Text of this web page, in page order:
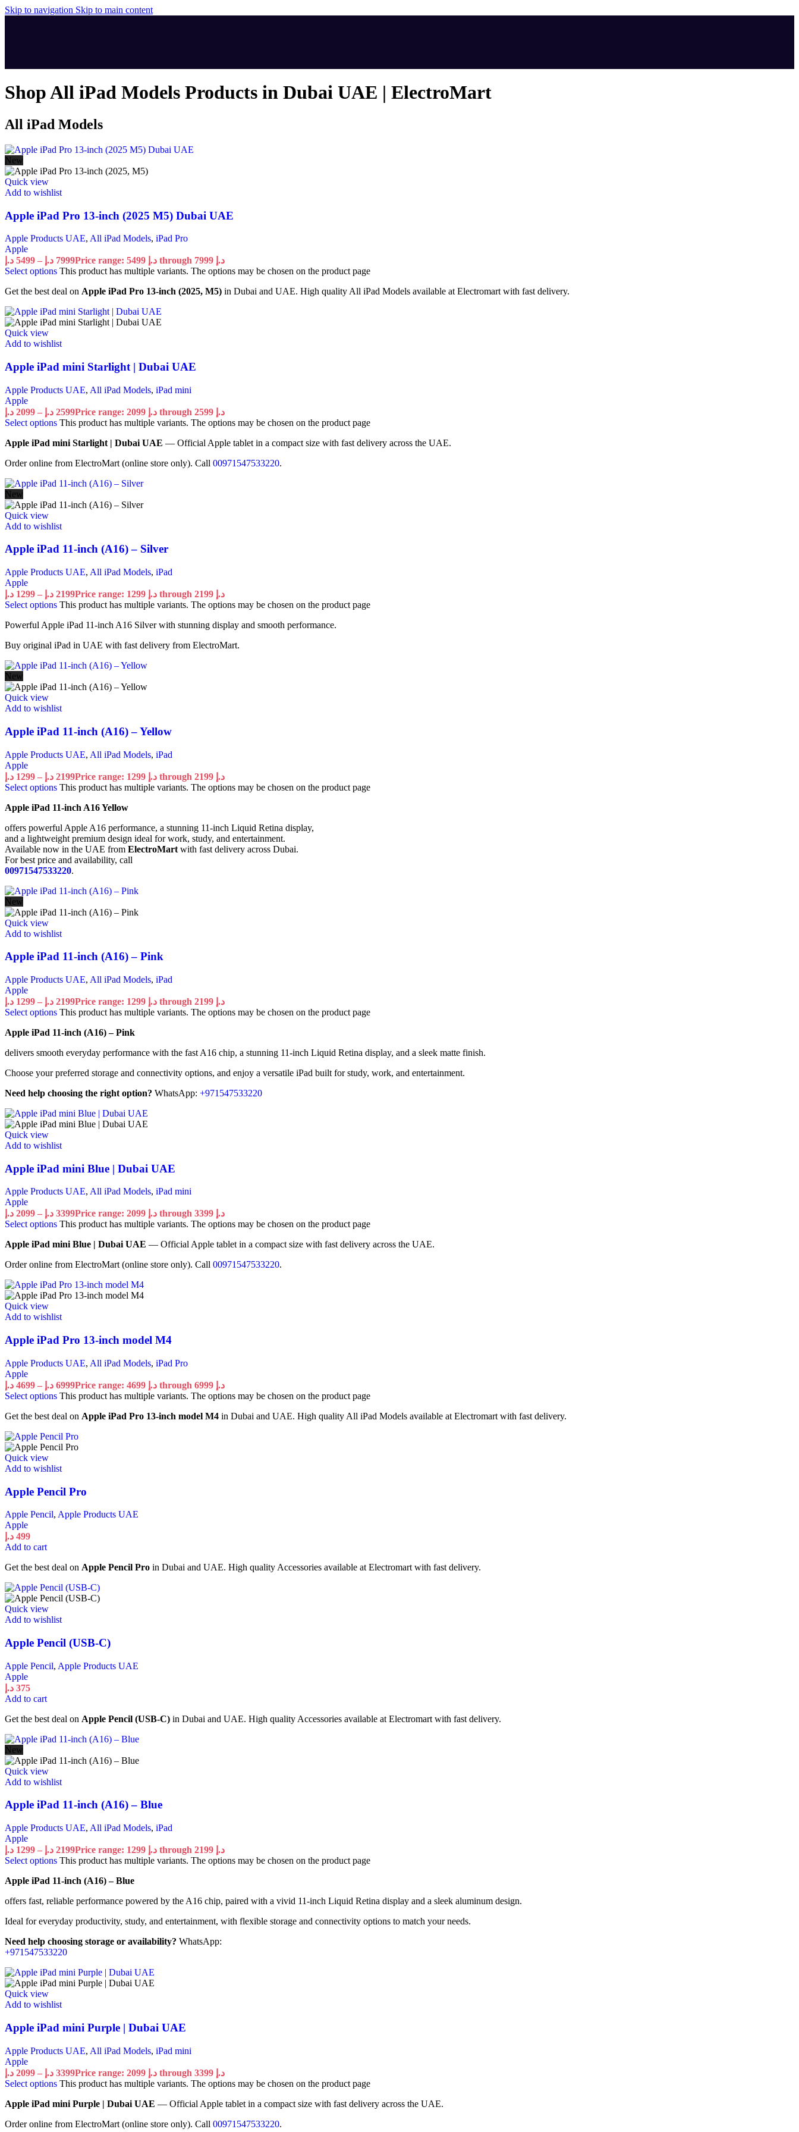
Skip to navigation Skip to main content
Shop All iPad Models Products in Dubai UAE | ElectroMart
All iPad Models
New
Quick view
Add to wishlist
Apple iPad Pro 13-inch (2025 M5) Dubai UAE
Apple Products UAE, All iPad Models, iPad Pro
Apple
5499 د.إ – 7999 د.إ
Price range: 5499 د.إ through 7999 د.إ
Select options This product has multiple variants. The options may be chosen on the product page
Get the best deal on Apple iPad Pro 13-inch (2025, M5) in Dubai and UAE. High quality All iPad Models available at Electromart with fast delivery.
Quick view
Add to wishlist
Apple iPad mini Starlight | Dubai UAE
Apple Products UAE, All iPad Models, iPad mini
Apple
2099 د.إ – 2599 د.إ
Price range: 2099 د.إ through 2599 د.إ
Select options This product has multiple variants. The options may be chosen on the product page
Apple iPad mini Starlight | Dubai UAE — Official Apple tablet in a compact size with fast delivery across the UAE.
Order online from ElectroMart (online store only). Call 00971547533220.
New
Quick view
Add to wishlist
Apple iPad 11-inch (A16) – Silver
Apple Products UAE, All iPad Models, iPad
Apple
1299 د.إ – 2199 د.إ
Price range: 1299 د.إ through 2199 د.إ
Select options This product has multiple variants. The options may be chosen on the product page
Powerful Apple iPad 11-inch A16 Silver with stunning display and smooth performance.
Buy original iPad in UAE with fast delivery from ElectroMart.
New
Quick view
Add to wishlist
Apple iPad 11-inch (A16) – Yellow
Apple Products UAE, All iPad Models, iPad
Apple
1299 د.إ – 2199 د.إ
Price range: 1299 د.إ through 2199 د.إ
Select options This product has multiple variants. The options may be chosen on the product page
Apple iPad 11-inch A16 Yellow
offers powerful Apple A16 performance, a stunning 11-inch Liquid Retina display,
and a lightweight premium design ideal for work, study, and entertainment.
Available now in the UAE from ElectroMart with fast delivery across Dubai.
For best price and availability, call
00971547533220.
New
Quick view
Add to wishlist
Apple iPad 11-inch (A16) – Pink
Apple Products UAE, All iPad Models, iPad
Apple
1299 د.إ – 2199 د.إ
Price range: 1299 د.إ through 2199 د.إ
Select options This product has multiple variants. The options may be chosen on the product page
Apple iPad 11-inch (A16) – Pink
delivers smooth everyday performance with the fast A16 chip, a stunning 11-inch Liquid Retina display, and a sleek matte finish.
Choose your preferred storage and connectivity options, and enjoy a versatile iPad built for study, work, and entertainment.
Need help choosing the right option? WhatsApp: +971547533220
Quick view
Add to wishlist
Apple iPad mini Blue | Dubai UAE
Apple Products UAE, All iPad Models, iPad mini
Apple
2099 د.إ – 3399 د.إ
Price range: 2099 د.إ through 3399 د.إ
Select options This product has multiple variants. The options may be chosen on the product page
Apple iPad mini Blue | Dubai UAE — Official Apple tablet in a compact size with fast delivery across the UAE.
Order online from ElectroMart (online store only). Call 00971547533220.
Quick view
Add to wishlist
Apple iPad Pro 13-inch model M4
Apple Products UAE, All iPad Models, iPad Pro
Apple
4699 د.إ – 6999 د.إ
Price range: 4699 د.إ through 6999 د.إ
Select options This product has multiple variants. The options may be chosen on the product page
Get the best deal on Apple iPad Pro 13-inch model M4 in Dubai and UAE. High quality All iPad Models available at Electromart with fast delivery.
Quick view
Add to wishlist
Apple Pencil Pro
Apple Pencil, Apple Products UAE
Apple
499 د.إ
Add to cart
Get the best deal on Apple Pencil Pro in Dubai and UAE. High quality Accessories available at Electromart with fast delivery.
Quick view
Add to wishlist
Apple Pencil (USB-C)
Apple Pencil, Apple Products UAE
Apple
375 د.إ
Add to cart
Get the best deal on Apple Pencil (USB-C) in Dubai and UAE. High quality Accessories available at Electromart with fast delivery.
New
Quick view
Add to wishlist
Apple iPad 11-inch (A16) – Blue
Apple Products UAE, All iPad Models, iPad
Apple
1299 د.إ – 2199 د.إ
Price range: 1299 د.إ through 2199 د.إ
Select options This product has multiple variants. The options may be chosen on the product page
Apple iPad 11-inch (A16) – Blue
offers fast, reliable performance powered by the A16 chip, paired with a vivid 11-inch Liquid Retina display and a sleek aluminum design.
Ideal for everyday productivity, study, and entertainment, with flexible storage and connectivity options to match your needs.
Need help choosing storage or availability? WhatsApp:
+971547533220
Quick view
Add to wishlist
Apple iPad mini Purple | Dubai UAE
Apple Products UAE, All iPad Models, iPad mini
Apple
2099 د.إ – 3399 د.إ
Price range: 2099 د.إ through 3399 د.إ
Select options This product has multiple variants. The options may be chosen on the product page
Apple iPad mini Purple | Dubai UAE — Official Apple tablet in a compact size with fast delivery across the UAE.
Order online from ElectroMart (online store only). Call 00971547533220.